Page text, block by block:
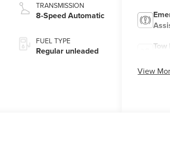
with cylinder
deactivation and
TRANSMISSION
8-Speed Automatic
FUEL TYPE
Regular unleaded
View